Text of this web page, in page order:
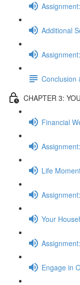
Additional
Conclusion
CHAPTER 3:
Financial
Life
Your
Engage in